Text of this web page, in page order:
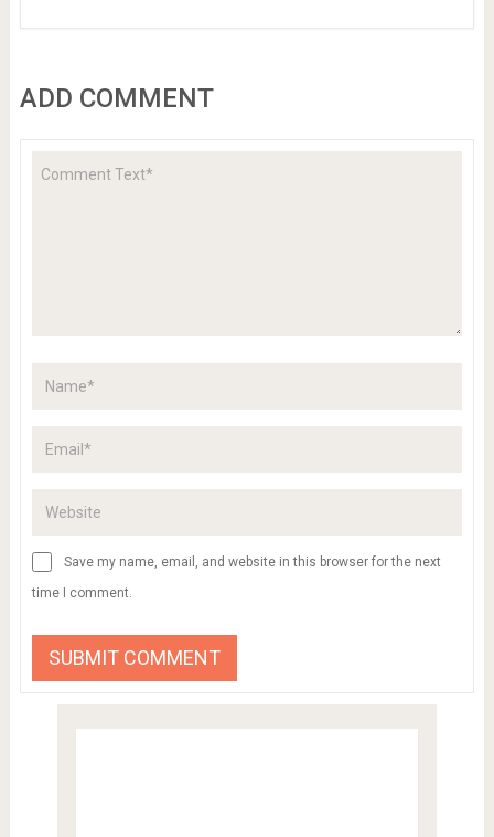
ADD COMMENT
Save my name, email, and website in this browser for the next
time I comment.